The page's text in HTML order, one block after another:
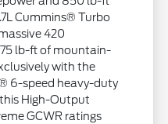
Cummins® Turbo
420
lb-ft of mountain-
with the
6-speed heavy-duty
High-Output
GCWR ratings